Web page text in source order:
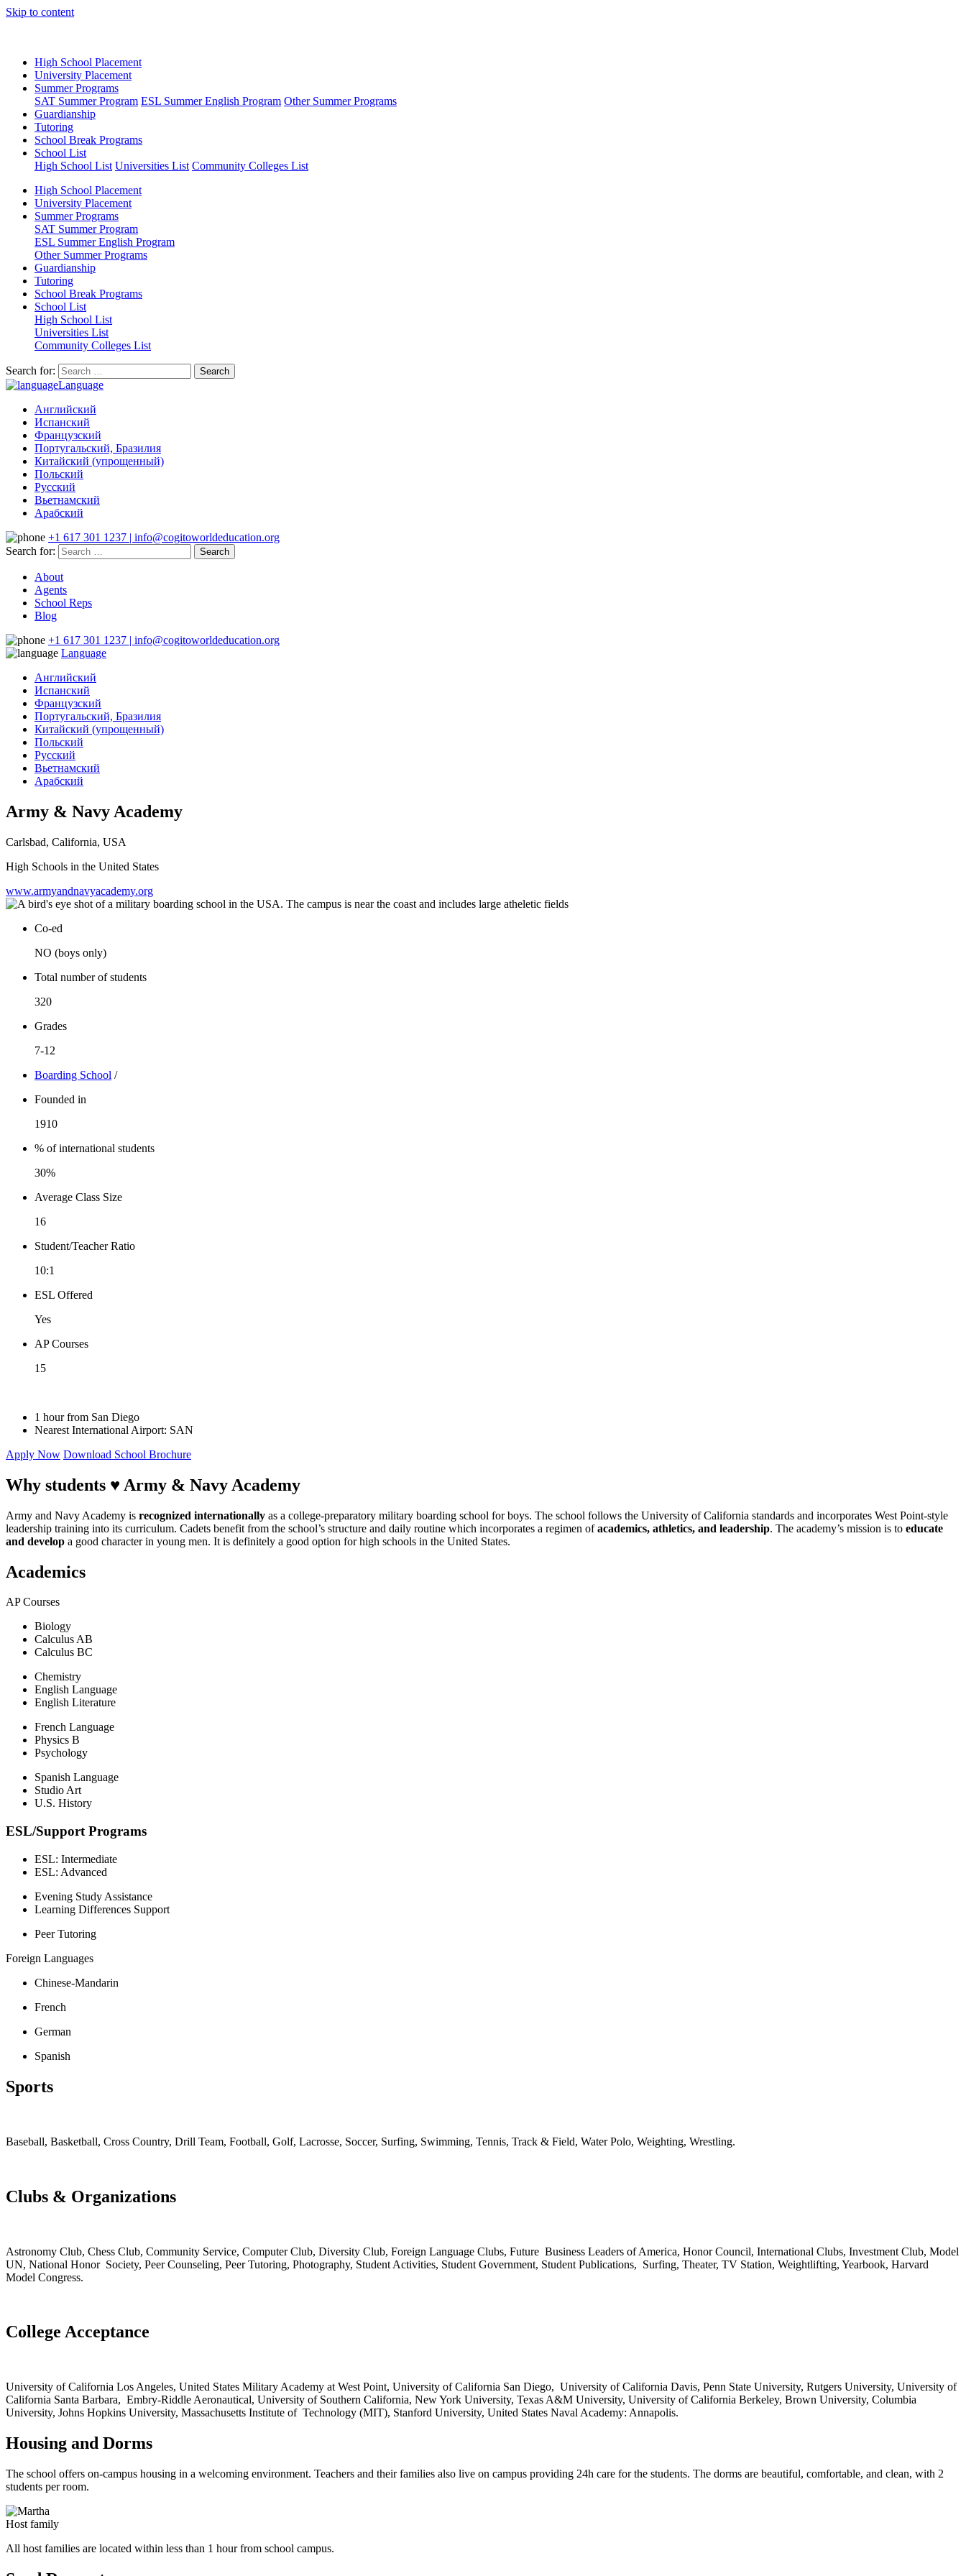
Skip to content
High School Placement
University Placement
Summer Programs
SAT Summer Program ESL Summer English Program Other Summer Programs
Guardianship
Tutoring
School Break Programs
School List
High School List Universities List Community Colleges List
High School Placement
University Placement
Summer Programs
SAT Summer Program
ESL Summer English Program
Other Summer Programs
Guardianship
Tutoring
School Break Programs
School List
High School List
Universities List
Community Colleges List
Search for:
Language
Английский
Испанский
Французский
Португальский, Бразилия
Китайский (упрощенный)
Польский
Русский
Вьетнамский
Арабский
+1 617 301 1237 | info@cogitoworldeducation.org
Search for:
About
Agents
School Reps
Blog
+1 617 301 1237 | info@cogitoworldeducation.org
Language
Английский
Испанский
Французский
Португальский, Бразилия
Китайский (упрощенный)
Польский
Русский
Вьетнамский
Арабский
Army & Navy Academy
Carlsbad, California, USA
High Schools in the United States
www.armyandnavyacademy.org
Co-ed
NO (boys only)
Total number of students
320
Grades
7-12
Boarding School /
Founded in
1910
% of international students
30%
Average Class Size
16
Student/Teacher Ratio
10:1
ESL Offered
Yes
AP Courses
15
1 hour from San Diego
Nearest International Airport: SAN
Apply Now Download School Brochure
Why students ♥ Army & Navy Academy
Army and Navy Academy is recognized internationally as a college-preparatory military boarding school for boys. The school follows the University of California standards and incorporates West Point-style
leadership training into its curriculum. Cadets benefit from the school’s structure and daily routine which incorporates a regimen ofacademics, athletics, and leadership. The academy’s mission is to educate
and develop a good character in young men. It is definitely a good option for high schools in the United States.
Academics
AP Courses
Biology
Calculus AB
Calculus BC
Chemistry
English Language
English Literature
French Language
Physics B
Psychology
Spanish Language
Studio Art
U.S. History
ESL/Support Programs
ESL: Intermediate
ESL: Advanced
Evening Study Assistance
Learning Differences Support
Peer Tutoring
Foreign Languages
Chinese-Mandarin
French
German
Spanish
Sports
Baseball, Basketball, Cross Country, Drill Team, Football, Golf, Lacrosse, Soccer, Surfing, Swimming, Tennis, Track & Field, Water Polo, Weighting, Wrestling.
Clubs & Organizations
Astronomy Club, Chess Club, Community Service, Computer Club, Diversity Club, Foreign Language Clubs, Future Business Leaders of America, Honor Council, International Clubs, Investment Club, Model
UN, National Honor Society, Peer Counseling, Peer Tutoring, Photography, Student Activities, Student Government, Student Publications, Surfing, Theater, TV Station, Weightlifting, Yearbook, Harvard
Model Congress.
College Acceptance
University of California Los Angeles, United States Military Academy at West Point, University of California San Diego, University of California Davis, Penn State University, Rutgers University, University of
California Santa Barbara, Embry-Riddle Aeronautical, University of Southern California, New York University, Texas A&M University, University of California Berkeley, Brown University, Columbia
University, Johns Hopkins University, Massachusetts Institute of Technology (MIT), Stanford University, United States Naval Academy: Annapolis.
Housing and Dorms
The school offers on-campus housing in a welcoming environment. Teachers and their families also live on campus providing 24h care for the students. The dorms are beautiful, comfortable, and clean, with 2
students per room.
Host family
All host families are located within less than 1 hour from school campus.